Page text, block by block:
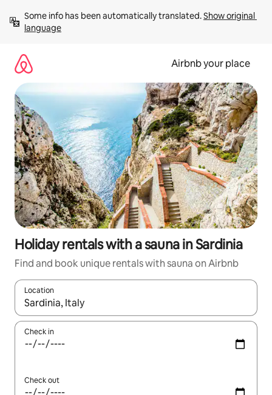
content
Some info has been automatically translated. Show original
language
Airbnb your place
Holiday rentals with a sauna in Sardinia
Find and book unique rentals with sauna on Airbnb
Location
When results are available, navigate with the up and down
Check in
Check out